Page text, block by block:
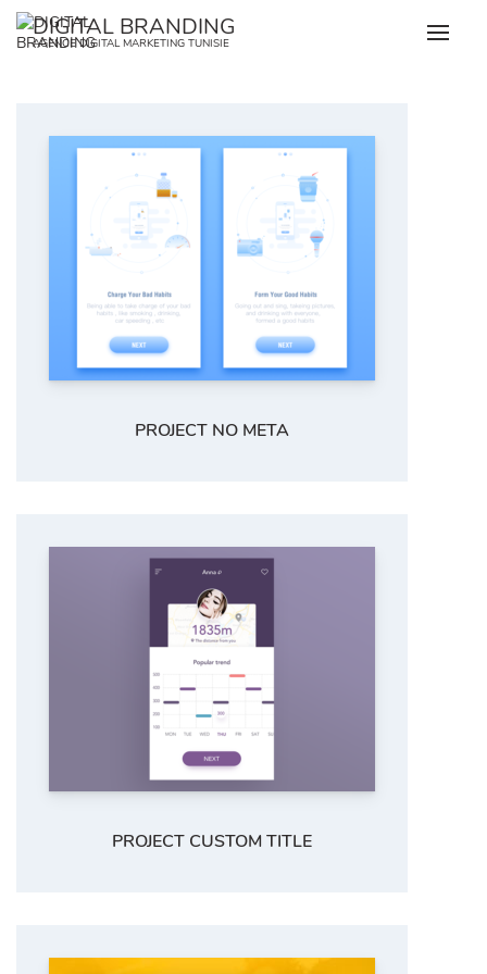
Skip
DIGITAL BRANDING
AGENCE DIGITAL MARKETING TUNISIE
PROJECT NO META
PROJECT CUSTOM TITLE